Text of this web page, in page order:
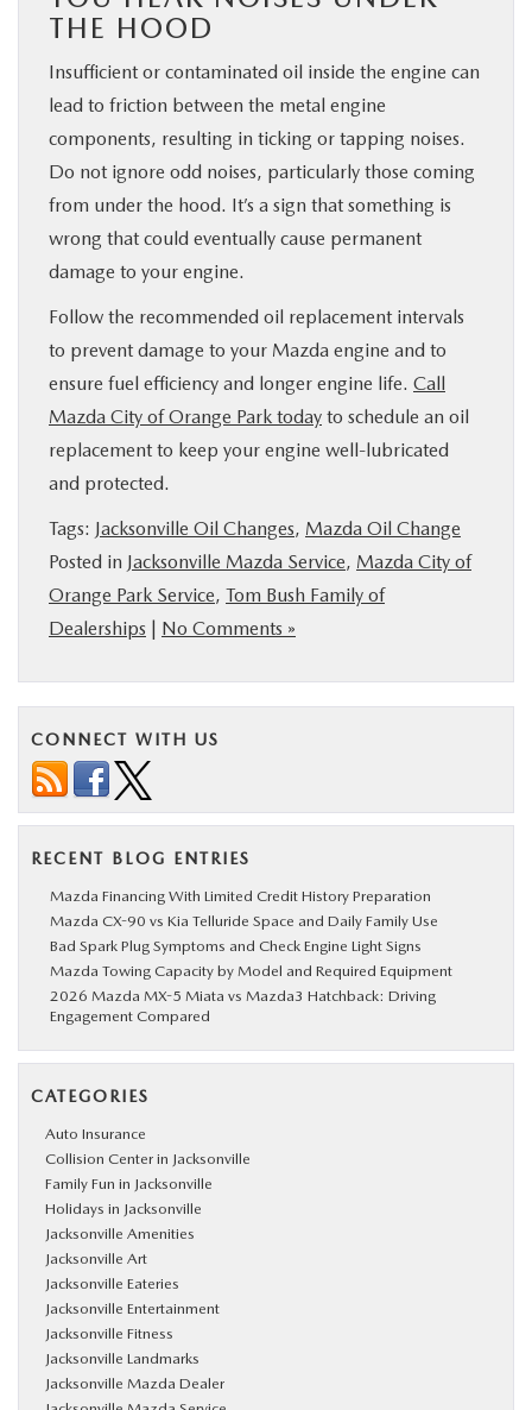
THE HOOD
Insufficient or contaminated oil inside the engine can
lead to friction between the metal engine
components, resulting in ticking or tapping noises.
Do not ignore odd noises, particularly those coming
from under the hood. It’s a sign that something is
wrong that could eventually cause permanent
damage to your engine.
Follow the recommended oil replacement intervals
to prevent damage to your Mazda engine and to
ensure fuel efficiency and longer engine life. Call
Mazda City of Orange Park today to schedule an oil
replacement to keep your engine well-lubricated
and protected.
Tags: Jacksonville Oil Changes, Mazda Oil Change
Posted in Jacksonville Mazda Service, Mazda City of
Orange Park Service, Tom Bush Family of
Dealerships | No Comments »
CONNECT WITH US
RECENT BLOG ENTRIES
Mazda Financing With Limited Credit History Preparation
Mazda CX-90 vs Kia Telluride Space and Daily Family Use
Bad Spark Plug Symptoms and Check Engine Light Signs
Mazda Towing Capacity by Model and Required Equipment
2026 Mazda MX-5 Miata vs Mazda3 Hatchback: Driving
Engagement Compared
CATEGORIES
Auto Insurance
Collision Center in Jacksonville
Family Fun in Jacksonville
Holidays in Jacksonville
Jacksonville Amenities
Jacksonville Art
Jacksonville Eateries
Jacksonville Entertainment
Jacksonville Fitness
Jacksonville Landmarks
Jacksonville Mazda Dealer